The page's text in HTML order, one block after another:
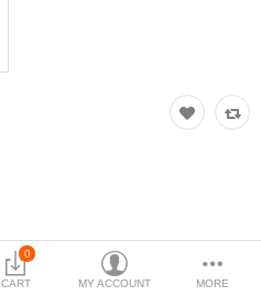
0
CART MY ACCOUNT MORE